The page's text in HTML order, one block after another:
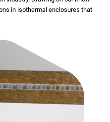
in isothermal enclosures that